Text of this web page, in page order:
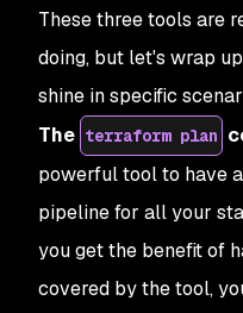
These three tools are
doing, but let's wrap
shine in specific
The terraform plan
powerful tool to have
pipeline for all your
you get the benefit of
covered by the tool,